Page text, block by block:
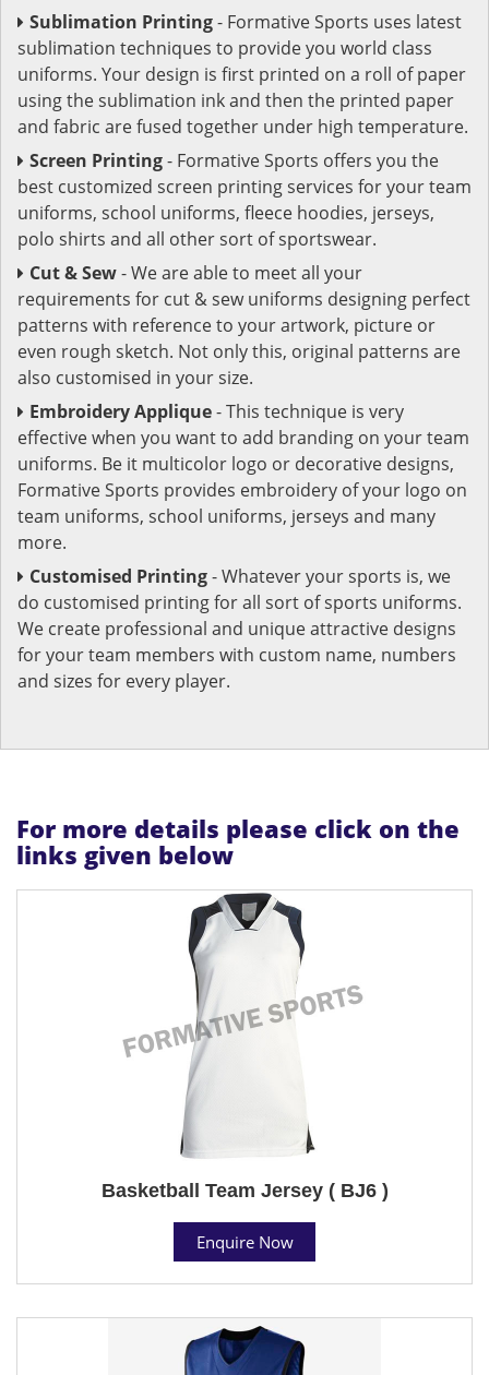
Sublimation Printing- Formative Sports uses latest
sublimation techniques to provide you world class
uniforms. Your design is first printed on a roll of paper
using the sublimation ink and then the printed paper
and fabric are fused together under high temperature.
Screen Printing- Formative Sports offers you the
best customized screen printing services for your team
uniforms, school uniforms, fleece hoodies, jerseys,
polo shirts and all other sort of sportswear.
Cut & Sew- We are able to meet all your
requirements for cut & sew uniforms designing perfect
patterns with reference to your artwork, picture or
even rough sketch. Not only this, original patterns are
also customised in your size.
Embroidery Applique- This technique is very
effective when you want to add branding on your team
uniforms. Be it multicolor logo or decorative designs,
Formative Sports provides embroidery of your logo on
team uniforms, school uniforms, jerseys and many
more.
Customised Printing- Whatever your sports is, we
do customised printing for all sort of sports uniforms.
We create professional and unique attractive designs
for your team members with custom name, numbers
and sizes for every player.
For more details please click on the
links given below
Basketball Team Jersey ( BJ6 )
Enquire Now